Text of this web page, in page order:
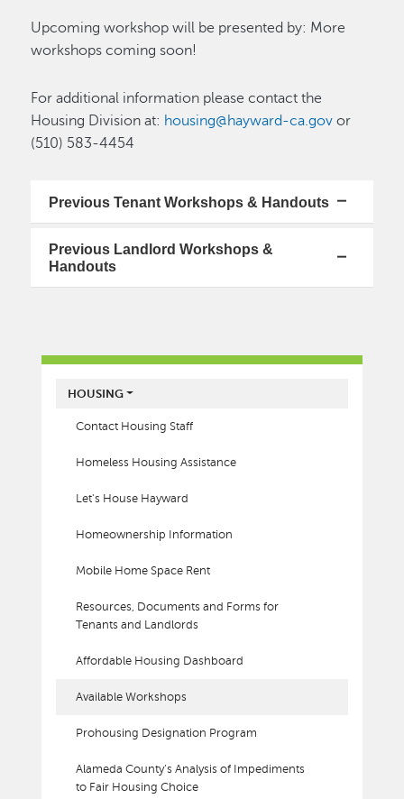
Upcoming workshop will be presented by: More
workshops coming soon!
For additional information please contact the
Housing Division at: housing@hayward-ca.gov or
(510) 583-4454
Previous Tenant Workshops & Handouts
Previous Landlord Workshops &
Handouts
MAIN MENU
HOUSING
Contact Housing Staff
Homeless Housing Assistance
Let's House Hayward
Homeownership Information
Mobile Home Space Rent
Resources, Documents and Forms for
Tenants and Landlords
Affordable Housing Dashboard
Available Workshops
Prohousing Designation Program
Alameda County’s Analysis of Impediments
to Fair Housing Choice